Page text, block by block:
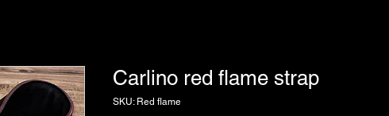
Carlino red flame strap
SKU: Red flame